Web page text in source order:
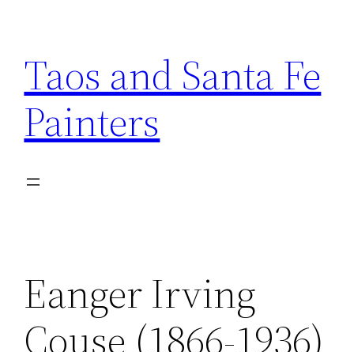
content
Taos and Santa Fe
Painters
Eanger Irving
Couse (1866-1936)